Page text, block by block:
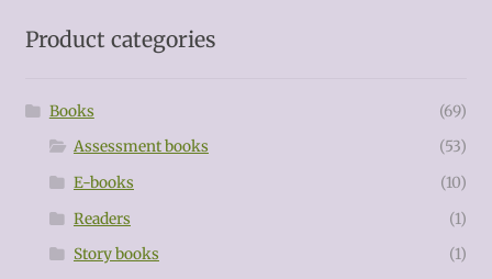
Product categories
Books
(69)
Assessment books
(53)
E-books
(10)
Readers
(1)
Story books
(1)